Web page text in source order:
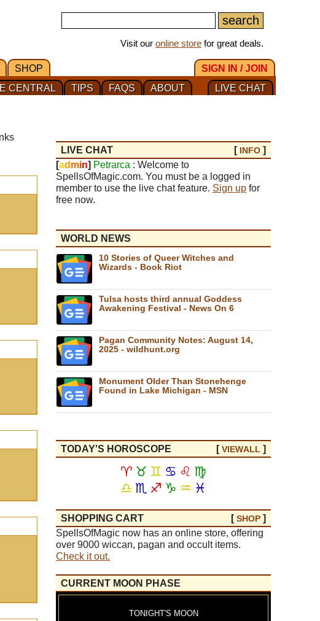
Visit our online store for great deals.
SHOP
SIGN IN / JOIN
LIVE CHAT
ABOUT
FAQS
TIPS
CENTRAL
LIVE CHAT [ INFO ]
[ad min] Petrarca : Welcome to
SpellsOfMagic.com. You must be a logged in
member to use the live chat feature. Sign up for
free now.
WORLD NEWS
10 Stories of Queer Witches and
Wizards - Book Riot
Tulsa hosts third annual Goddess
Awakening Festival - News On 6
Pagan Community Notes: August 14,
2025 - wildhunt.org
Monument Older Than Stonehenge
Found in Lake Michigan - MSN
TODAY'S HOROSCOPE [VIEWALL ]
♈ ♉ ♊ ♋ ♌ ♍
♎ ♏ ♐ ♑ ♒ ♓
SHOPPING CART [SHOP ]
SpellsOfMagic now has an online store, offering
over 9000 wiccan, pagan and occult items.
Check it out.
CURRENT MOON PHASE
TONIGHT'S MOON